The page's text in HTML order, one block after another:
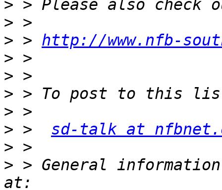
>
>
> > http://www.nfb-
>
>
>
>
> > sd-talk at
>
> > General